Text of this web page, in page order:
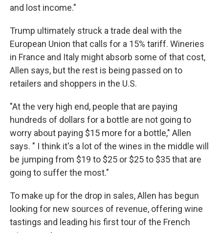
and lost income."
Trump ultimately struck a trade deal with the
European Union that calls for a 15% tariff. Wineries
in France and Italy might absorb some of that cost,
Allen says, but the rest is being passed on to
retailers and shoppers in the U.S.
"At the very high end, people that are paying
hundreds of dollars for a bottle are not going to
worry about paying $15 more for a bottle," Allen
says. " I think it's a lot of the wines in the middle will
be jumping from $19 to $25 or $25 to $35 that are
going to suffer the most."
To make up for the drop in sales, Allen has begun
looking for new sources of revenue, offering wine
tastings and leading his first tour of the French